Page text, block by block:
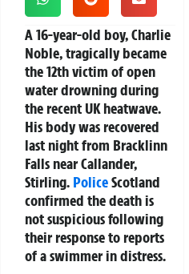
A 16-year-old boy, Charlie
Noble, tragically became
the 12th victim of open
water drowning during
the recent UK heatwave.
His body was recovered
last night from Bracklinn
Falls near Callander,
Stirling. PoliceScotland
confirmed the death is
not suspicious following
their response to reports
of a swimmer in distress.